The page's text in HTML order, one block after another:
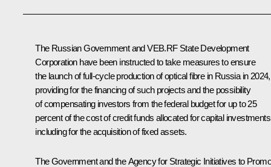
The Russian Government and VEB.RF State Development
Corporation have been instructed to take measures to ensure
the launch of full-cycle production of optical fibre in Russia in 2024,
providing for the financing of such projects and the possibility
of compensating investors from the federal budget for up to 25
percent of the cost of credit funds allocated for capital
including for the acquisition of fixed assets.
The Government and the Agency for Strategic Initiatives to